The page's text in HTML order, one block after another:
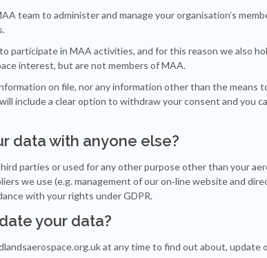
team to administer and manage your organisation’s
participate in MAA activities, and for this reason we also
interest, but are not members of MAA.
on file, nor any information other than the means
include a clear option to withdraw your consent and you
data with anyone else?
parties or used for any other purpose other than your
we use (e.g. management of our on‐line website and
with your rights under GDPR.
your data?
at any time to find out about, update